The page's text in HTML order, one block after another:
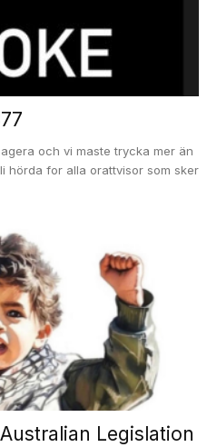
och vi maste trycka mer än
hörda for alla orattvisor som sker
Legislation